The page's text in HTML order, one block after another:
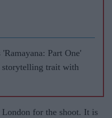
Part One'
storytelling trait with
for the shoot. It is